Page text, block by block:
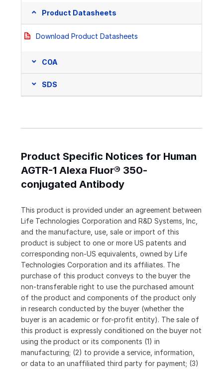
Product Datasheets
Download Product Datasheets
COA
SDS
Product Specific Notices for Human
AGTR-1 Alexa Fluor® 350-
conjugated Antibody
This product is provided under an agreement between
Life Technologies Corporation and R&D Systems, Inc,
and the manufacture, use, sale or import of this
product is subject to one or more US patents and
corresponding non-US equivalents, owned by Life
Technologies Corporation and its affiliates. The
purchase of this product conveys to the buyer the
non-transferable right to use the purchased amount
of the product and components of the product only
in research conducted by the buyer (whether the
buyer is an academic or for-profit entity). The sale of
this product is expressly conditioned on the buyer not
using the product or its components (1) in
manufacturing; (2) to provide a service, information,
or data to an unaffiliated third party for payment; (3)